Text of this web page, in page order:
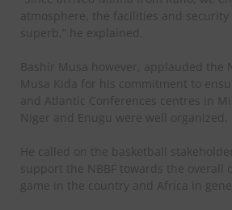
atmosphere, the facilities and
superb,” he explained.
Bashir Musa however, applauded the
Musa Kida for his commitment to
and Atlantic Conferences centres in
Niger and Enugu were well organized.
He called on the basketball
support the NBBF towards the overall
game in the country and Africa in